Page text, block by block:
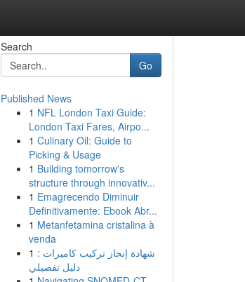
Search
Go
Published News
1 NFL London Taxi Guide:
London Taxi Fares, Airpo...
1 Culinary Oil: Guide to
Picking & Usage
1 Building tomorrow's
structure through innovativ...
1 Emagrecendo Diminuir
Definitivamente: Ebook Abr...
1 Metanfetamina cristalina à
venda
1 شهادة إنجاز تركيب كاميرات :
دليل تفصيلي